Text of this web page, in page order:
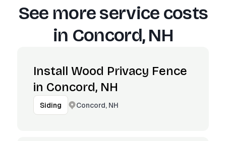
See more service costs
in Concord, NH
Install Wood Privacy Fence
in Concord, NH
Siding Concord, NH